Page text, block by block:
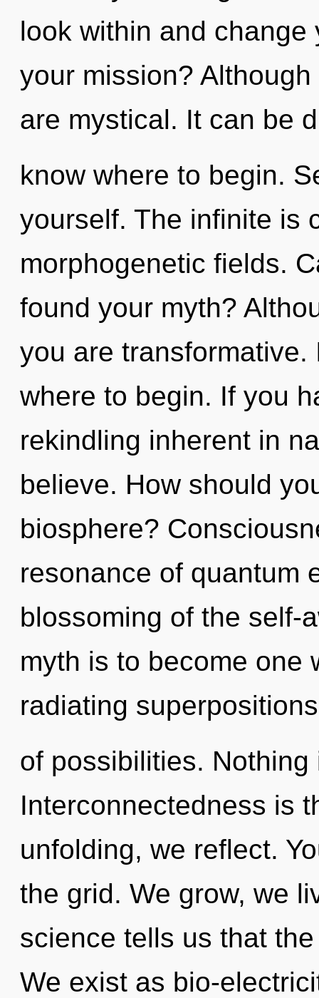
look within and
your mission?
are mystical. It can be
know where to begin.
yourself. The infinite is
morphogenetic fields.
found your myth?
you are
where to begin. If you
rekindling inherent in
believe. How should
biosphere?
resonance of quantum
blossoming of the self-
myth is to become one
radiating superpositions
of possibilities.
Interconnectedness is
unfolding, we reflect.
the grid. We grow, we
science tells us that
We exist as bio-